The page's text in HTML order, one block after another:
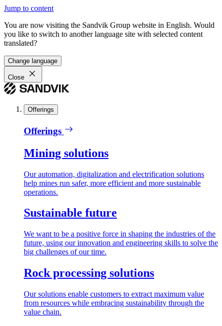
Jump to content
You are now visiting the Sandvik Group website in English. Would
you like to switch to another language site with selected content
translated?
Change language
Close
Offerings
Offerings
Mining solutions
Our automation, digitalization and electrification solutions
help mines run safer, more efficient and more sustainable
operations.
Sustainable future
We want to be a positive force in shaping the industries of the
future, using our innovation and engineering skills to solve the
big challenges of our time.
Rock processing solutions
Our solutions enable customers to extract maximum value
from resources while embracing sustainability through the
value chain.